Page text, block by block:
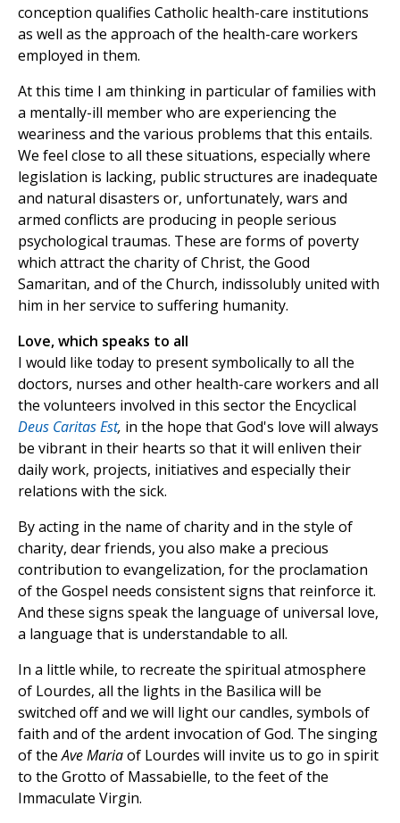
conception qualifies Catholic health-care institutions
as well as the approach of the health-care workers
employed in them.
At this time I am thinking in particular of families with
a mentally-ill member who are experiencing the
weariness and the various problems that this entails.
We feel close to all these situations, especially where
legislation is lacking, public structures are inadequate
and natural disasters or, unfortunately, wars and
armed conflicts are producing in people serious
psychological traumas. These are forms of poverty
which attract the charity of Christ, the Good
Samaritan, and of the Church, indissolubly united with
him in her service to suffering humanity.
Love, which speaks to all
I would like today to present symbolically to all the
doctors, nurses and other health-care workers and all
the volunteers involved in this sector the Encyclical
Deus Caritas Est, in the hope that God's love will always
be vibrant in their hearts so that it will enliven their
daily work, projects, initiatives and especially their
relations with the sick.
By acting in the name of charity and in the style of
charity, dear friends, you also make a precious
contribution to evangelization, for the proclamation
of the Gospel needs consistent signs that reinforce it.
And these signs speak the language of universal love,
a language that is understandable to all.
In a little while, to recreate the spiritual atmosphere
of Lourdes, all the lights in the Basilica will be
switched off and we will light our candles, symbols of
faith and of the ardent invocation of God. The singing
of theAve Mariaof Lourdes will invite us to go in spirit
to the Grotto of Massabielle, to the feet of the
Immaculate Virgin.